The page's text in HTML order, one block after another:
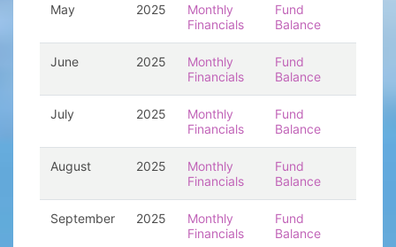
May 2025
Monthly
Financials
Fund
Balance
June 2025
Monthly
Financials
Fund
Balance
July 2025
Monthly
Financials
Fund
Balance
August 2025
Monthly
Financials
Fund
Balance
September 2025
Monthly
Financials
Fund
Balance